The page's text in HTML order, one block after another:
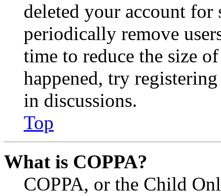
deleted your account for
periodically remove
time to reduce the size
happened, try
in discussions.
Top
What is COPPA?
COPPA, or the Child